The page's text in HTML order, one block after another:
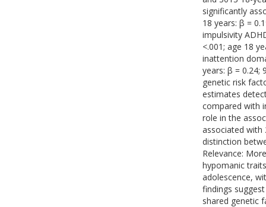
significantly
18 years: β =
impulsivity
<.001; age 18
inattention
years: β = 0.24;
genetic risk
estimates
compared with
role in the
associated with
distinction
Relevance:
hypomanic
adolescence,
findings
shared genetic